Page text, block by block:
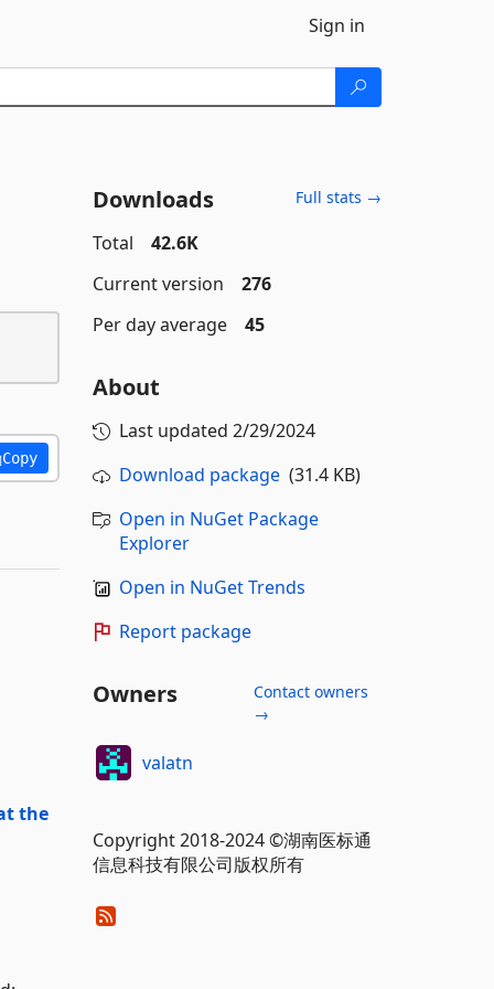
Sign in
Copy
the
Downloads Full stats →
Total
42.6K
Current version
276
Per day average
45
About
Last updated 2/29/2024
Download package(31.4 KB)
Open in NuGet Package
Explorer
Open in NuGet Trends
Report package
Owners
Contact owners
→
valatn
Copyright 2018-2024 ©湖南医标通
信息科技有限公司版权所有